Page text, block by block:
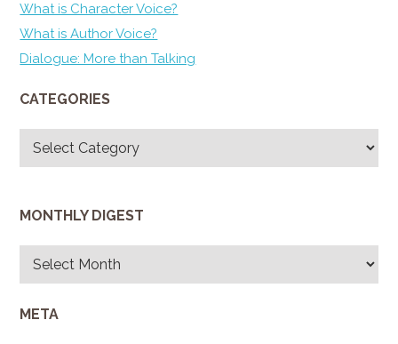
What is Character Voice?
What is Author Voice?
Dialogue: More than Talking
CATEGORIES
MONTHLY DIGEST
Digest
META